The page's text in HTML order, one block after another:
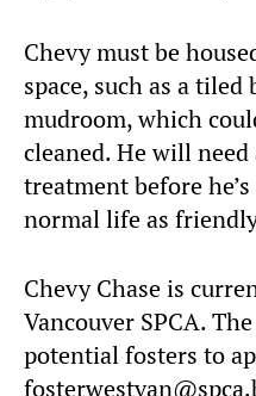
Chevy must be
space, such as a
mudroom, which
cleaned. He will
treatment before
normal life as
Chevy Chase is
Vancouver SPCA.
potential fosters to